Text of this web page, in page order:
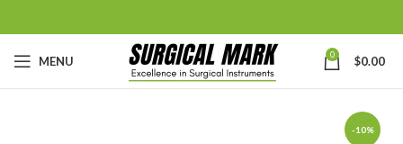
MENU 0 $0.00
-10%